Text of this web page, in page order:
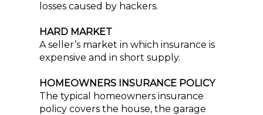
losses caused by hackers.
HARD MARKET
A seller’s market in which insurance is
expensive and in short supply.
HOMEOWNERS INSURANCE POLICY
The typical homeowners insurance
policy covers the house, the garage